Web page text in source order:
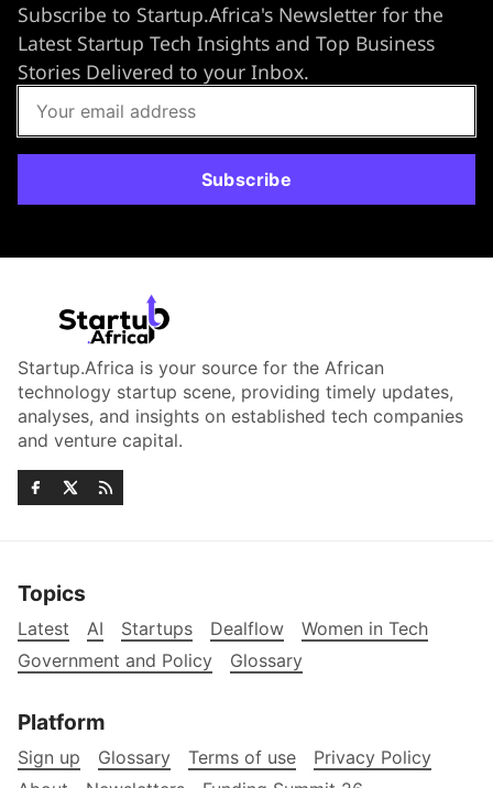
Subscribe to Startup.Africa's Newsletter for the
Latest Startup Tech Insights and Top Business
Stories Delivered to your Inbox.
Subscribe
Startup.Africa is your source for the African
technology startup scene, providing timely updates,
analyses, and insights on established tech companies
and venture capital.
Topics
Latest AI Startups Dealflow
Women in Tech
Government and Policy
Glossary
Platform
Sign up Glossary Terms of use
Privacy Policy